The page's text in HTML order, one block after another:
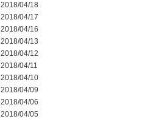
2018/04/18
2018/04/17
2018/04/16
2018/04/13
2018/04/12
2018/04/11
2018/04/10
2018/04/09
2018/04/06
2018/04/05